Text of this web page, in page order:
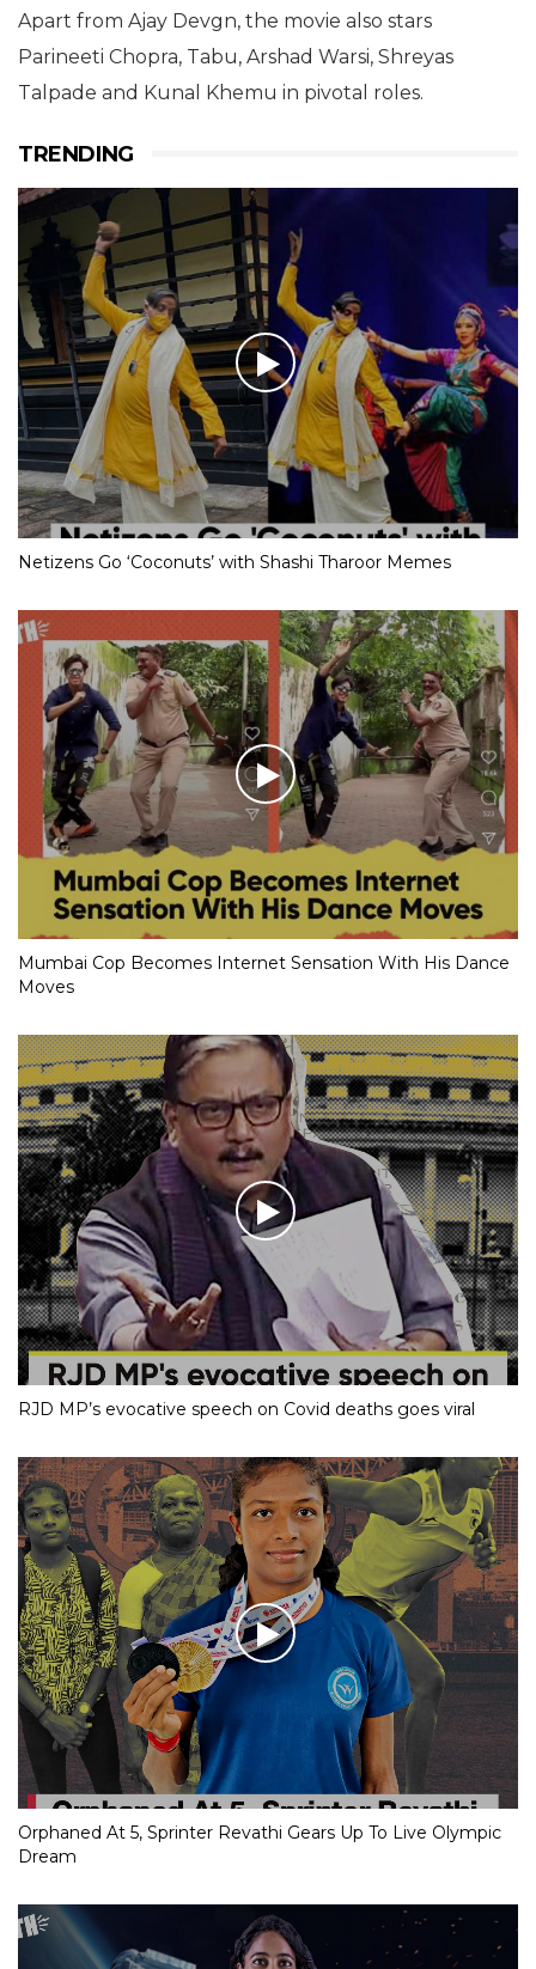
Apart from Ajay Devgn, the movie also stars
Parineeti Chopra, Tabu, Arshad Warsi, Shreyas
Talpade and Kunal Khemu in pivotal roles.
TRENDING
Netizens Go ‘Coconuts’ with Shashi Tharoor Memes
Mumbai Cop Becomes Internet Sensation With His Dance
Moves
RJD MP’s evocative speech on Covid deaths goes viral
Orphaned At 5, Sprinter Revathi Gears Up To Live Olympic
Dream